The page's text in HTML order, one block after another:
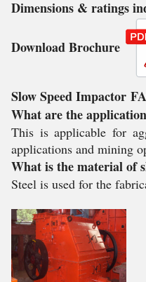
Dimensions & ratings
Download Brochure
Slow Speed Impactor
What are the
This is applicable for
applications and mining
What is the material of
Steel is used for the